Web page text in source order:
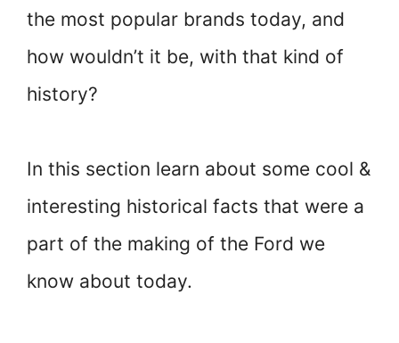
the most popular brands today, and
how wouldn’t it be, with that kind of
history?
In this section learn about some cool &
interesting historical facts that were a
part of the making of the Ford we
know about today.